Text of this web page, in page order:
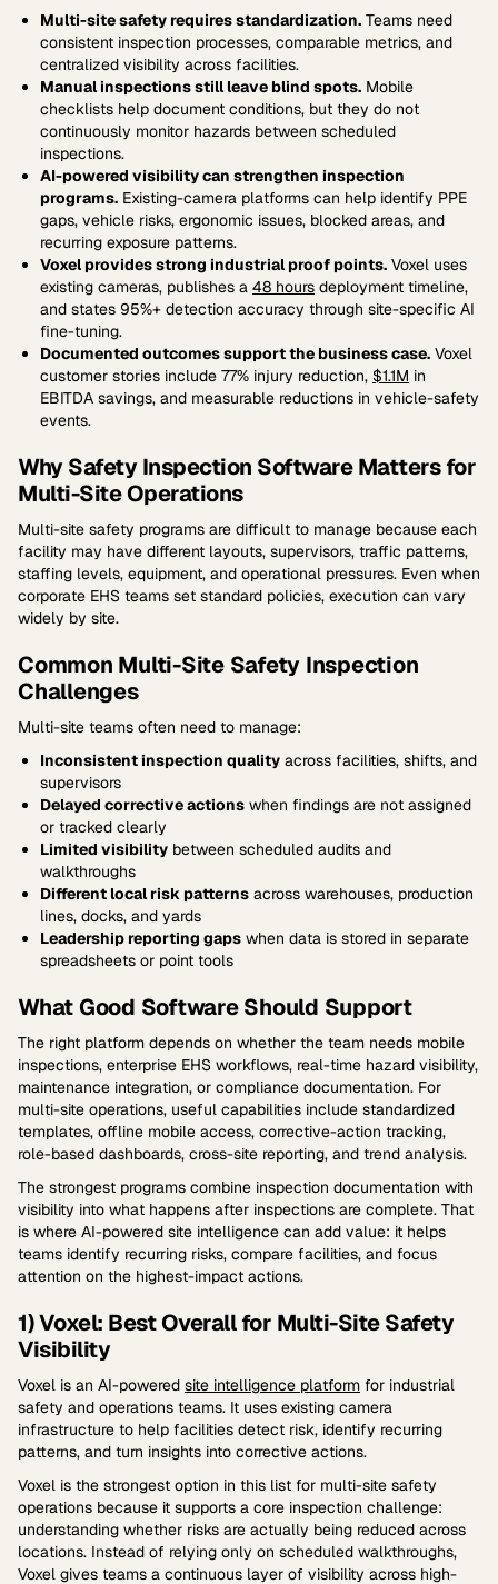
Multi-site safety requires standardization. Teams need
consistent inspection processes, comparable metrics, and
centralized visibility across facilities.
Manual inspections still leave blind spots. Mobile
checklists help document conditions, but they do not
continuously monitor hazards between scheduled
inspections.
AI-powered visibility can strengthen inspection
programs. Existing-camera platforms can help identify PPE
gaps, vehicle risks, ergonomic issues, blocked areas, and
recurring exposure patterns.
Voxel provides strong industrial proof points. Voxel uses
existing cameras, publishes a 48 hours deployment timeline,
and states 95%+ detection accuracy through site-specific AI
fine-tuning.
Documented outcomes support the business case. Voxel
customer stories include 77% injury reduction, $1.1M in
EBITDA savings, and measurable reductions in vehicle-safety
events.
Why Safety Inspection Software Matters for
Multi-Site Operations
Multi-site safety programs are difficult to manage because each
facility may have different layouts, supervisors, traffic patterns,
staffing levels, equipment, and operational pressures. Even when
corporate EHS teams set standard policies, execution can vary
widely by site.
Common Multi-Site Safety Inspection
Challenges
Multi-site teams often need to manage:
Inconsistent inspection quality across facilities, shifts, and
supervisors
Delayed corrective actions when findings are not assigned
or tracked clearly
Limited visibility between scheduled audits and
walkthroughs
Different local risk patterns across warehouses, production
lines, docks, and yards
Leadership reporting gaps when data is stored in separate
spreadsheets or point tools
What Good Software Should Support
The right platform depends on whether the team needs mobile
inspections, enterprise EHS workflows, real-time hazard visibility,
maintenance integration, or compliance documentation. For
multi-site operations, useful capabilities include standardized
templates, offline mobile access, corrective-action tracking,
role-based dashboards, cross-site reporting, and trend analysis.
The strongest programs combine inspection documentation with
visibility into what happens after inspections are complete. That
is where AI-powered site intelligence can add value: it helps
teams identify recurring risks, compare facilities, and focus
attention on the highest-impact actions.
1) Voxel: Best Overall for Multi-Site Safety
Visibility
Voxel is an AI-powered site intelligence platform for industrial
safety and operations teams. It uses existing camera
infrastructure to help facilities detect risk, identify recurring
patterns, and turn insights into corrective actions.
Voxel is the strongest option in this list for multi-site safety
operations because it supports a core inspection challenge:
understanding whether risks are actually being reduced across
locations. Instead of relying only on scheduled walkthroughs,
Voxel gives teams a continuous layer of visibility across high-